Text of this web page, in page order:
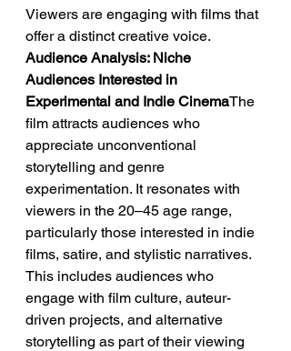
Viewers are engaging with films that
offer a distinct creative voice.
Audience Analysis: Niche
Audiences Interested in
Experimental and Indie CinemaThe
film attracts audiences who
appreciate unconventional
storytelling and genre
experimentation. It resonates with
viewers in the 20–45 age range,
particularly those interested in indie
films, satire, and stylistic narratives.
This includes audiences who
engage with film culture, auteur-
driven projects, and alternative
storytelling as part of their viewing